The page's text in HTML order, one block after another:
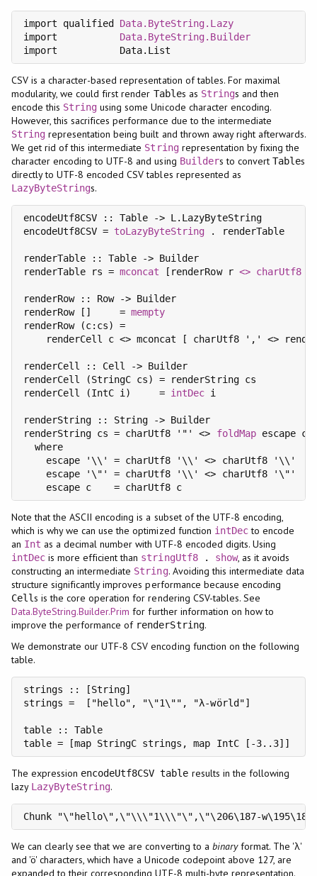
import qualified Data.ByteString.Lazy
import Data.ByteString.Builder
import           Data.List
CSV is a character-based representation of tables. For maximal
modularity, we could first render Tables as Strings and then
encode this String using some Unicode character encoding.
However, this sacrifices performance due to the intermediate
Stringrepresentation being built and thrown away right afterwards.
We get rid of this intermediate Stringrepresentation by fixing the
character encoding to UTF-8 and using Builders to convertTables
directly to UTF-8 encoded CSV tables represented as
LazyByteStrings.
encodeUtf8CSV :: Table -> L.LazyByteString
encodeUtf8CSV = toLazyByteString . renderTable
renderTable :: Table -> Builder
renderTable rs = mconcat [renderRow r <> charUtf8
renderRow :: Row -> Builder
renderRow []     = mempty
renderRow (c:cs) =
renderCell c <> mconcat [ charUtf8 ',' <>
renderCell :: Cell -> Builder
renderCell (StringC cs) = renderString cs
renderCell (IntC i)     = intDec i
renderString :: String -> Builder
renderString cs = charUtf8 '"' <> foldMap escape
  where
    escape '\\' = charUtf8 '\\' <> charUtf8 '\\'
    escape '\"' = charUtf8 '\\' <> charUtf8 '\"'
Note that the ASCII encoding is a subset of the UTF-8 encoding,
which is why we can use the optimized function intDecto encode
an Int as a decimal number with UTF-8 encoded digits. Using
intDecis more efficient than stringUtf8. show, as it avoids
constructing an intermediate String. Avoiding this intermediate data
structure significantly improves performance because encoding
Cells is the core operation for rendering CSV-tables. See
Data.ByteString.Builder.Prim for further information on how to
improve the performance of renderString.
We demonstrate our UTF-8 CSV encoding function on the following
table.
strings :: [String]
strings =  ["hello", "\"1\"", "λ-wörld"]
table :: Table
The expression encodeUtf8CSV table results in the following
lazy LazyByteString.
Chunk "\"hello\",\"\\\"1\\\"\",\"\206\187-
We can clearly see that we are converting to a binaryformat. The 'λ'
and 'ö' characters, which have a Unicode codepoint above 127, are
expanded to their corresponding UTF-8 multi-byte representation.